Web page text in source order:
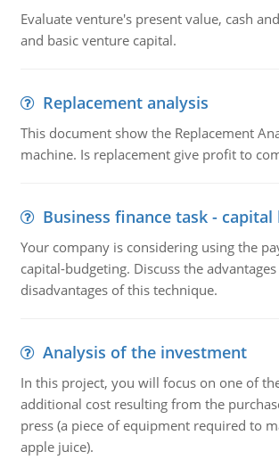
Evaluate venture's present value, cash
and basic venture capital.
Replacement analysis
This document show the Replacement
machine. Is replacement give profit to
Business finance task - capital
Your company is considering using the
capital-budgeting. Discuss the
disadvantages of this technique.
Analysis of the investment
In this project, you will focus on one of
additional cost resulting from the
press (a piece of equipment required to
apple juice).